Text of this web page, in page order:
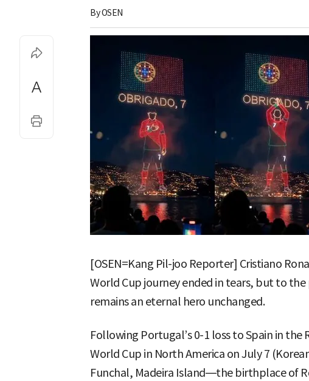
By OSEN
[OSEN=Kang Pil-joo Reporter] Cristiano
World Cup journey ended in tears, but to
remains an eternal hero unchanged.
Following Portugal’s 0-1 loss to Spain in the
World Cup in North America on July 7
Funchal, Madeira Island—the birthplace of